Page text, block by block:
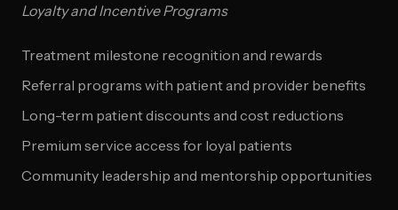
Loyalty and Incentive Programs
Treatment milestone recognition and rewards
Referral programs with patient and provider benefits
Long-term patient discounts and cost reductions
Premium service access for loyal patients
Community leadership and mentorship opportunities